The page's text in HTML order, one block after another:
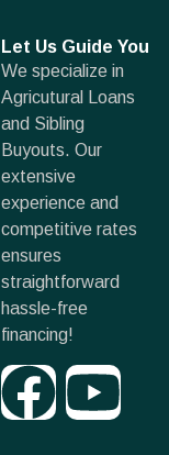
Let Us Guide You
We specialize in
Agricutural Loans
and Sibling
Buyouts. Our
extensive
experience and
competitive rates
ensures
straightforward
hassle-free
financing!